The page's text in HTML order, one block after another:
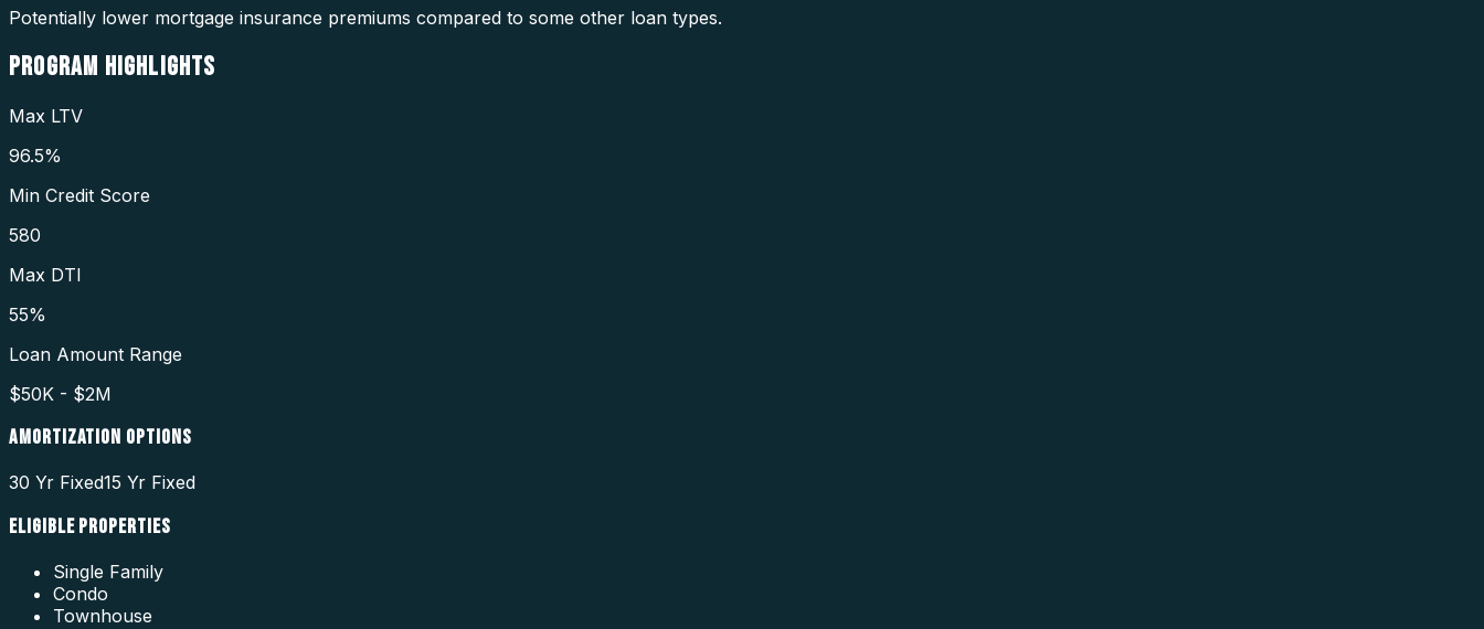
Potentially lower mortgage insurance premiums compared to some other loan types.
PROGRAM HIGHLIGHTS
Max LTV
96.5%
Min Credit Score
580
Max DTI
55%
Loan Amount Range
$50K - $2M
AMORTIZATION OPTIONS
30 Yr Fixed15 Yr Fixed
ELIGIBLE PROPERTIES
Single Family
Condo
Townhouse